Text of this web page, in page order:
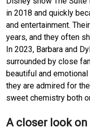
in 2018 and quickly
and entertainment.
years, and they often
In 2023, Barbara and
surrounded by close
beautiful and
they are admired for
sweet chemistry both
A closer look